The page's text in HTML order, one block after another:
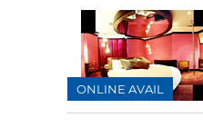
ONLINE AVAIL